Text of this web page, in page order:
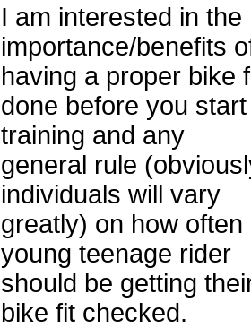
I am interested in the
importance/benefits
having a proper bike
done before you start
training and any
general rule
individuals will vary
greatly) on how often
young teenage rider
should be getting
bike fit checked.